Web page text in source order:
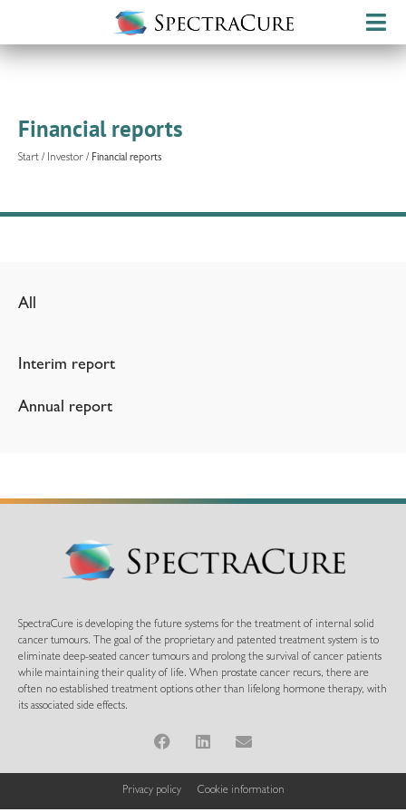
Financial reports
Start / Investor / Financial reports
All
Interim report
Annual report
SpectraCure is developing the future systems for the treatment of internal solid
cancer tumours. The goal of the proprietary and patented treatment system is to
eliminate deep-seated cancer tumours and prolong the survival of cancer patients
while maintaining their quality of life. When prostate cancer recurs, there are
often no established treatment options other than lifelong hormone therapy, with
its associated side effects.
Privacy policy Cookie information